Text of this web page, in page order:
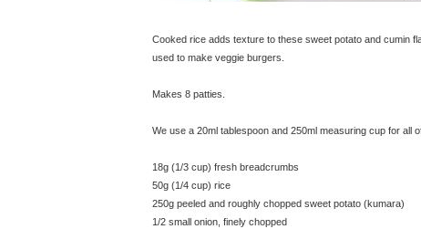
Cooked rice adds texture to these sweet potato and cumin
used to make veggie burgers.
Makes 8 patties.
We use a 20ml tablespoon and 250ml measuring cup for all
18g (1/3 cup) fresh breadcrumbs
50g (1/4 cup) rice
250g peeled and roughly chopped sweet potato (kumara)
1/2 small onion, finely chopped